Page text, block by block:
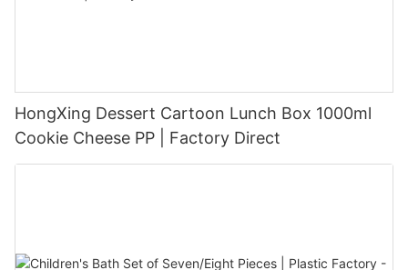
HongXing Dessert Cartoon Lunch Box 1000ml
Cookie Cheese PP | Factory Direct